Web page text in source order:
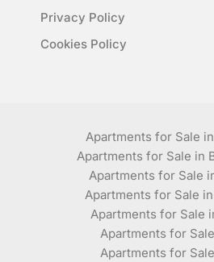
Privacy Policy
Cookies Policy
Apartments for Sale
Apartments for Sale in
Apartments for Sale
Apartments for Sale
Apartments for Sale
Apartments for
Apartments for